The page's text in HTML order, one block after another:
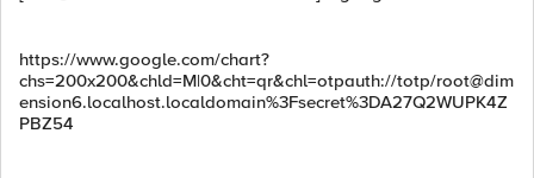
https://www.google.com/chart?
chs=200x200&chld=M|0&cht=qr&chl=otpauth://totp/root@dim
ension6.localhost.localdomain%3Fsecret%3DA27Q2WUPK4Z
PBZ54